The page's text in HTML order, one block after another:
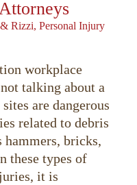
Rizzi, Personal Injury
workplace
talking about a
are dangerous
related to debris
bricks,
these types of
it is